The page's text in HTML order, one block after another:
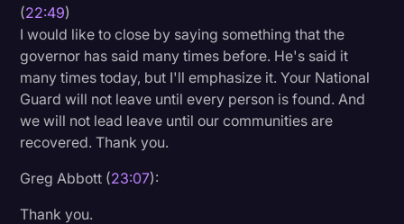
(22:49)
I would like to close by saying something that the
governor has said many times before. He's said it
many times today, but I'll emphasize it. Your National
Guard will not leave until every person is found. And
we will not lead leave until our communities are
recovered. Thank you.
Greg Abbott (23:07):
Thank you.